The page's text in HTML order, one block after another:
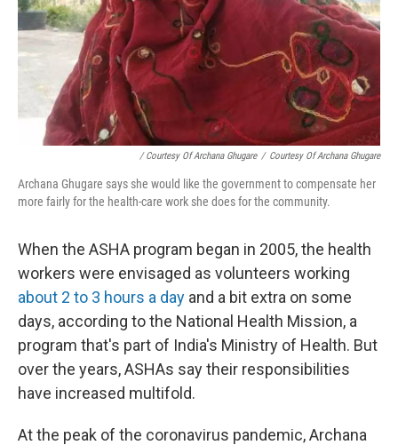
/ Courtesy Of Archana Ghugare / Courtesy Of Archana Ghugare
Archana Ghugare says she would like the government to compensate her
more fairly for the health-care work she does for the community.
When the ASHA program began in 2005, the health
workers were envisaged as volunteers working
about 2 to 3 hours a day and a bit extra on some
days, according to the National Health Mission, a
program that's part of India's Ministry of Health. But
over the years, ASHAs say their responsibilities
have increased multifold.
At the peak of the coronavirus pandemic, Archana